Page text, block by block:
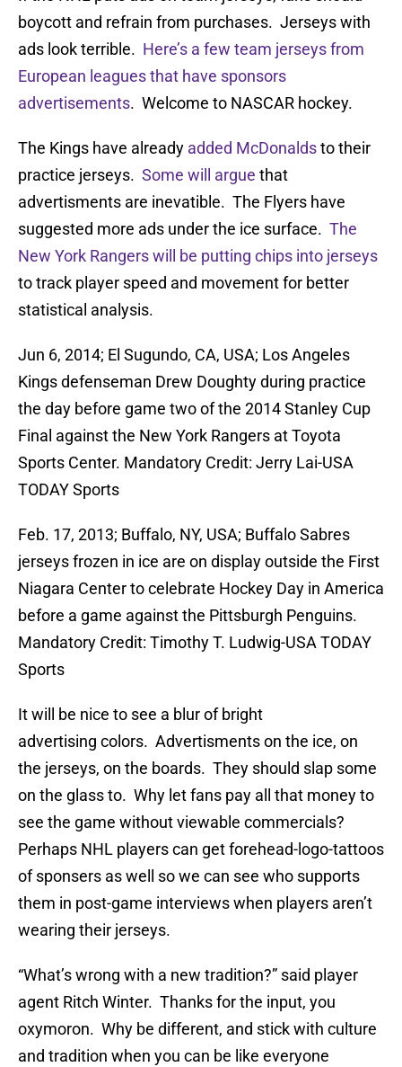
boycott and refrain from purchases. Jerseys with
ads look terrible. Here’s a few team jerseys from
European leagues that have sponsors
advertisements. Welcome to NASCAR hockey.
The Kings have already added McDonaldsto their
practice jerseys. Some will argue that
advertisments are inevatible. The Flyers have
suggested more ads under the ice surface. The
New York Rangers will be putting chips into jerseys
to track player speed and movement for better
statistical analysis.
Jun 6, 2014; El Sugundo, CA, USA; Los Angeles
Kings defenseman Drew Doughty during practice
the day before game two of the 2014 Stanley Cup
Final against the New York Rangers at Toyota
Sports Center. Mandatory Credit: Jerry Lai-USA
TODAY Sports
Feb. 17, 2013; Buffalo, NY, USA; Buffalo Sabres
jerseys frozen in ice are on display outside the First
Niagara Center to celebrate Hockey Day in America
before a game against the Pittsburgh Penguins.
Mandatory Credit: Timothy T. Ludwig-USA TODAY
Sports
It will be nice to see a blur of bright
advertising colors. Advertisments on the ice, on
the jerseys, on the boards. They should slap some
on the glass to. Why let fans pay all that money to
see the game without viewable commercials?
Perhaps NHL players can get forehead-logo-tattoos
of sponsers as well so we can see who supports
them in post-game interviews when players aren’t
wearing their jerseys.
“What’s wrong with a new tradition?” said player
agent Ritch Winter. Thanks for the input, you
oxymoron. Why be different, and stick with culture
and tradition when you can be like everyone